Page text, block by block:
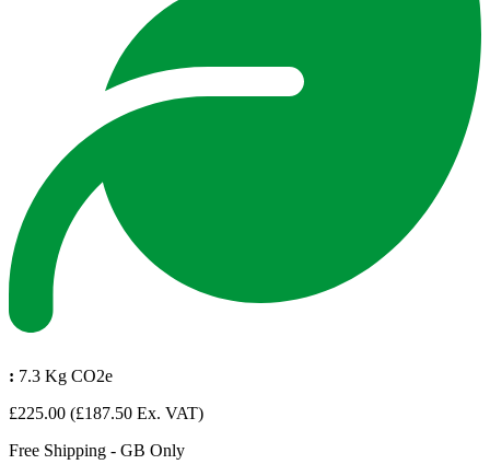
: 7.3 Kg CO2e
£225.00 (£187.50 Ex. VAT)
Free Shipping - GB Only